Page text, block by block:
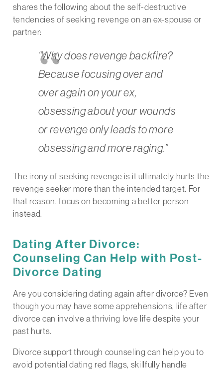
shares the following about the self-destructive
tendencies of seeking revenge on an ex-spouse or
partner:
“Why does revenge backfire?
Because focusing over and
over again on your ex,
obsessing about your wounds
or revenge only leads to more
obsessing and more raging.”
The irony of seeking revenge is it ultimately hurts the
revenge seeker more than the intended target. For
that reason, focus on becoming a better person
instead.
Dating After Divorce:
Counseling Can Help with Post-
Divorce Dating
Are you considering dating again after divorce? Even
though you may have some apprehensions, life after
divorce can involve a thriving love life despite your
past hurts.
Divorce support through counseling can help you to
avoid potential dating red flags, skillfully handle